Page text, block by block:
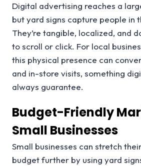
Digital advertising reaches a
but yard signs capture people in
They’re tangible, localized, and
to scroll or click. For local
this physical presence can
and in-store visits, something
always guarantee.
Budget-Friendly
Small Businesses
Small businesses can stretch
budget further by using yard